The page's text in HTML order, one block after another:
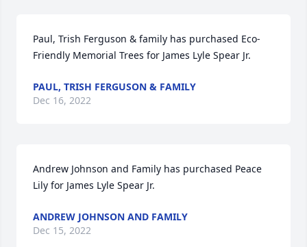
Paul, Trish Ferguson & family has purchased Eco-
Friendly Memorial Trees for James Lyle Spear Jr.
PAUL, TRISH FERGUSON & FAMILY
Dec 16, 2022
Andrew Johnson and Family has purchased Peace
Lily for James Lyle Spear Jr.
ANDREW JOHNSON AND FAMILY
Dec 15, 2022